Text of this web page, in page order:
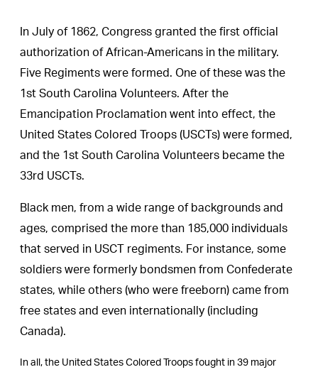
In July of 1862, Congress granted the first official
authorization of African-Americans in the military.
Five Regiments were formed. One of these was the
1st South Carolina Volunteers. After the
Emancipation Proclamation went into effect, the
United States Colored Troops (USCTs) were formed,
and the 1st South Carolina Volunteers became the
33rd USCTs.
Black men, from a wide range of backgrounds and
ages, comprised the more than 185,000 individuals
that served in USCT regiments. For instance, some
soldiers were formerly bondsmen from Confederate
states, while others (who were freeborn) came from
free states and even internationally (including
Canada).
In all, the United States Colored Troops fought in 39 major